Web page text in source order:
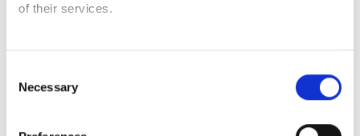
of their services.
Selection
Necessary